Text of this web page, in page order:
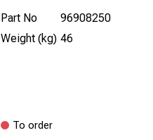
Part No
96908250
Weight (kg) 46
To order